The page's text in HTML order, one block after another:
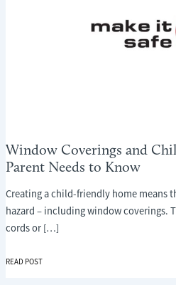
Window Coverings and
Parent Needs to Know
Creating a child-friendly home means
hazard – including window coverings.
cords or […]
WINDOW
READ POST